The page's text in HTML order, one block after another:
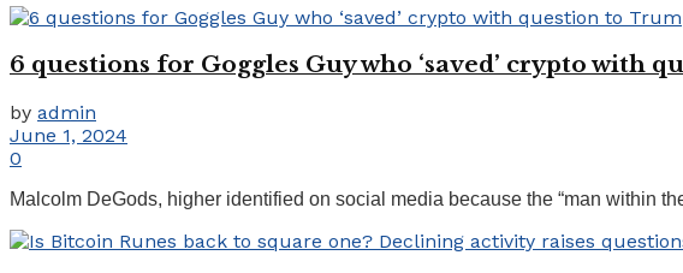
6 questions for Goggles Guy who ‘saved’ crypto with
by admin
June 1, 2024
0
Malcolm DeGods, higher identified on social media because the “man within